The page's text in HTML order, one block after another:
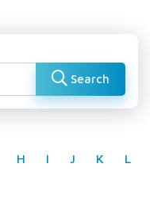
Search
H I J K L